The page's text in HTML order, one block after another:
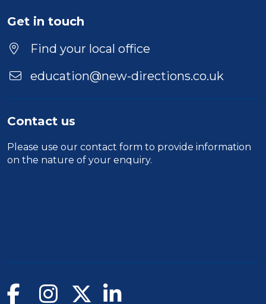
Duration
Location
Get in touch
Find your local office
education@new-directions.co.uk
Contact us
Please use our contact form to provide information
on the nature of your enquiry.